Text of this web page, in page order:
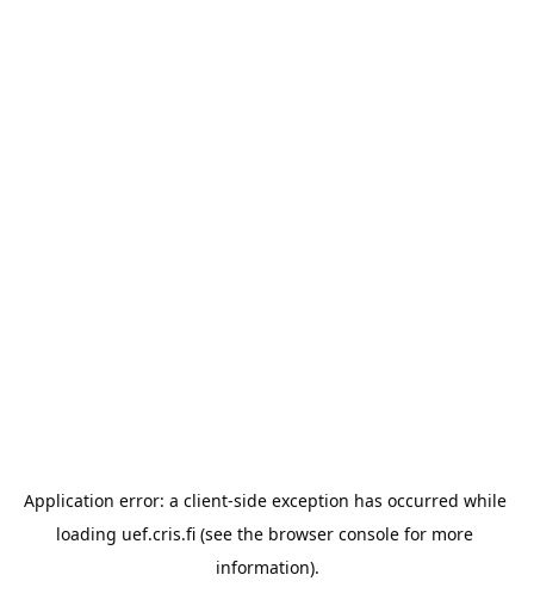
Application error: a client-side exception has occurred while
loading uef.cris.fi (see the browser console for more
information).